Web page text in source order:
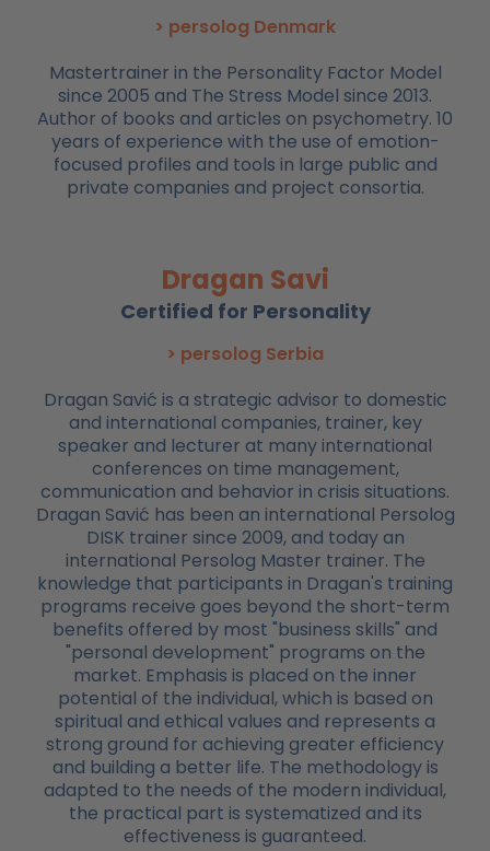
> persolog Denmark
Mastertrainer in the Personality Factor Model
since 2005 and The Stress Model since 2013.
Author of books and articles on psychometry. 10
years of experience with the use of emotion-
focused profiles and tools in large public and
private companies and project consortia.
Dragan Savi
Certified for Personality
> persolog Serbia
Dragan Savić is a strategic advisor to domestic
and international companies, trainer, key
speaker and lecturer at many international
conferences on time management,
communication and behavior in crisis situations.
Dragan Savić has been an international Persolog
DISK trainer since 2009, and today an
international Persolog Master trainer. The
knowledge that participants in Dragan's training
programs receive goes beyond the short-term
benefits offered by most "business skills" and
"personal development" programs on the
market. Emphasis is placed on the inner
potential of the individual, which is based on
spiritual and ethical values and represents a
strong ground for achieving greater efficiency
and building a better life. The methodology is
adapted to the needs of the modern individual,
the practical part is systematized and its
effectiveness is guaranteed.